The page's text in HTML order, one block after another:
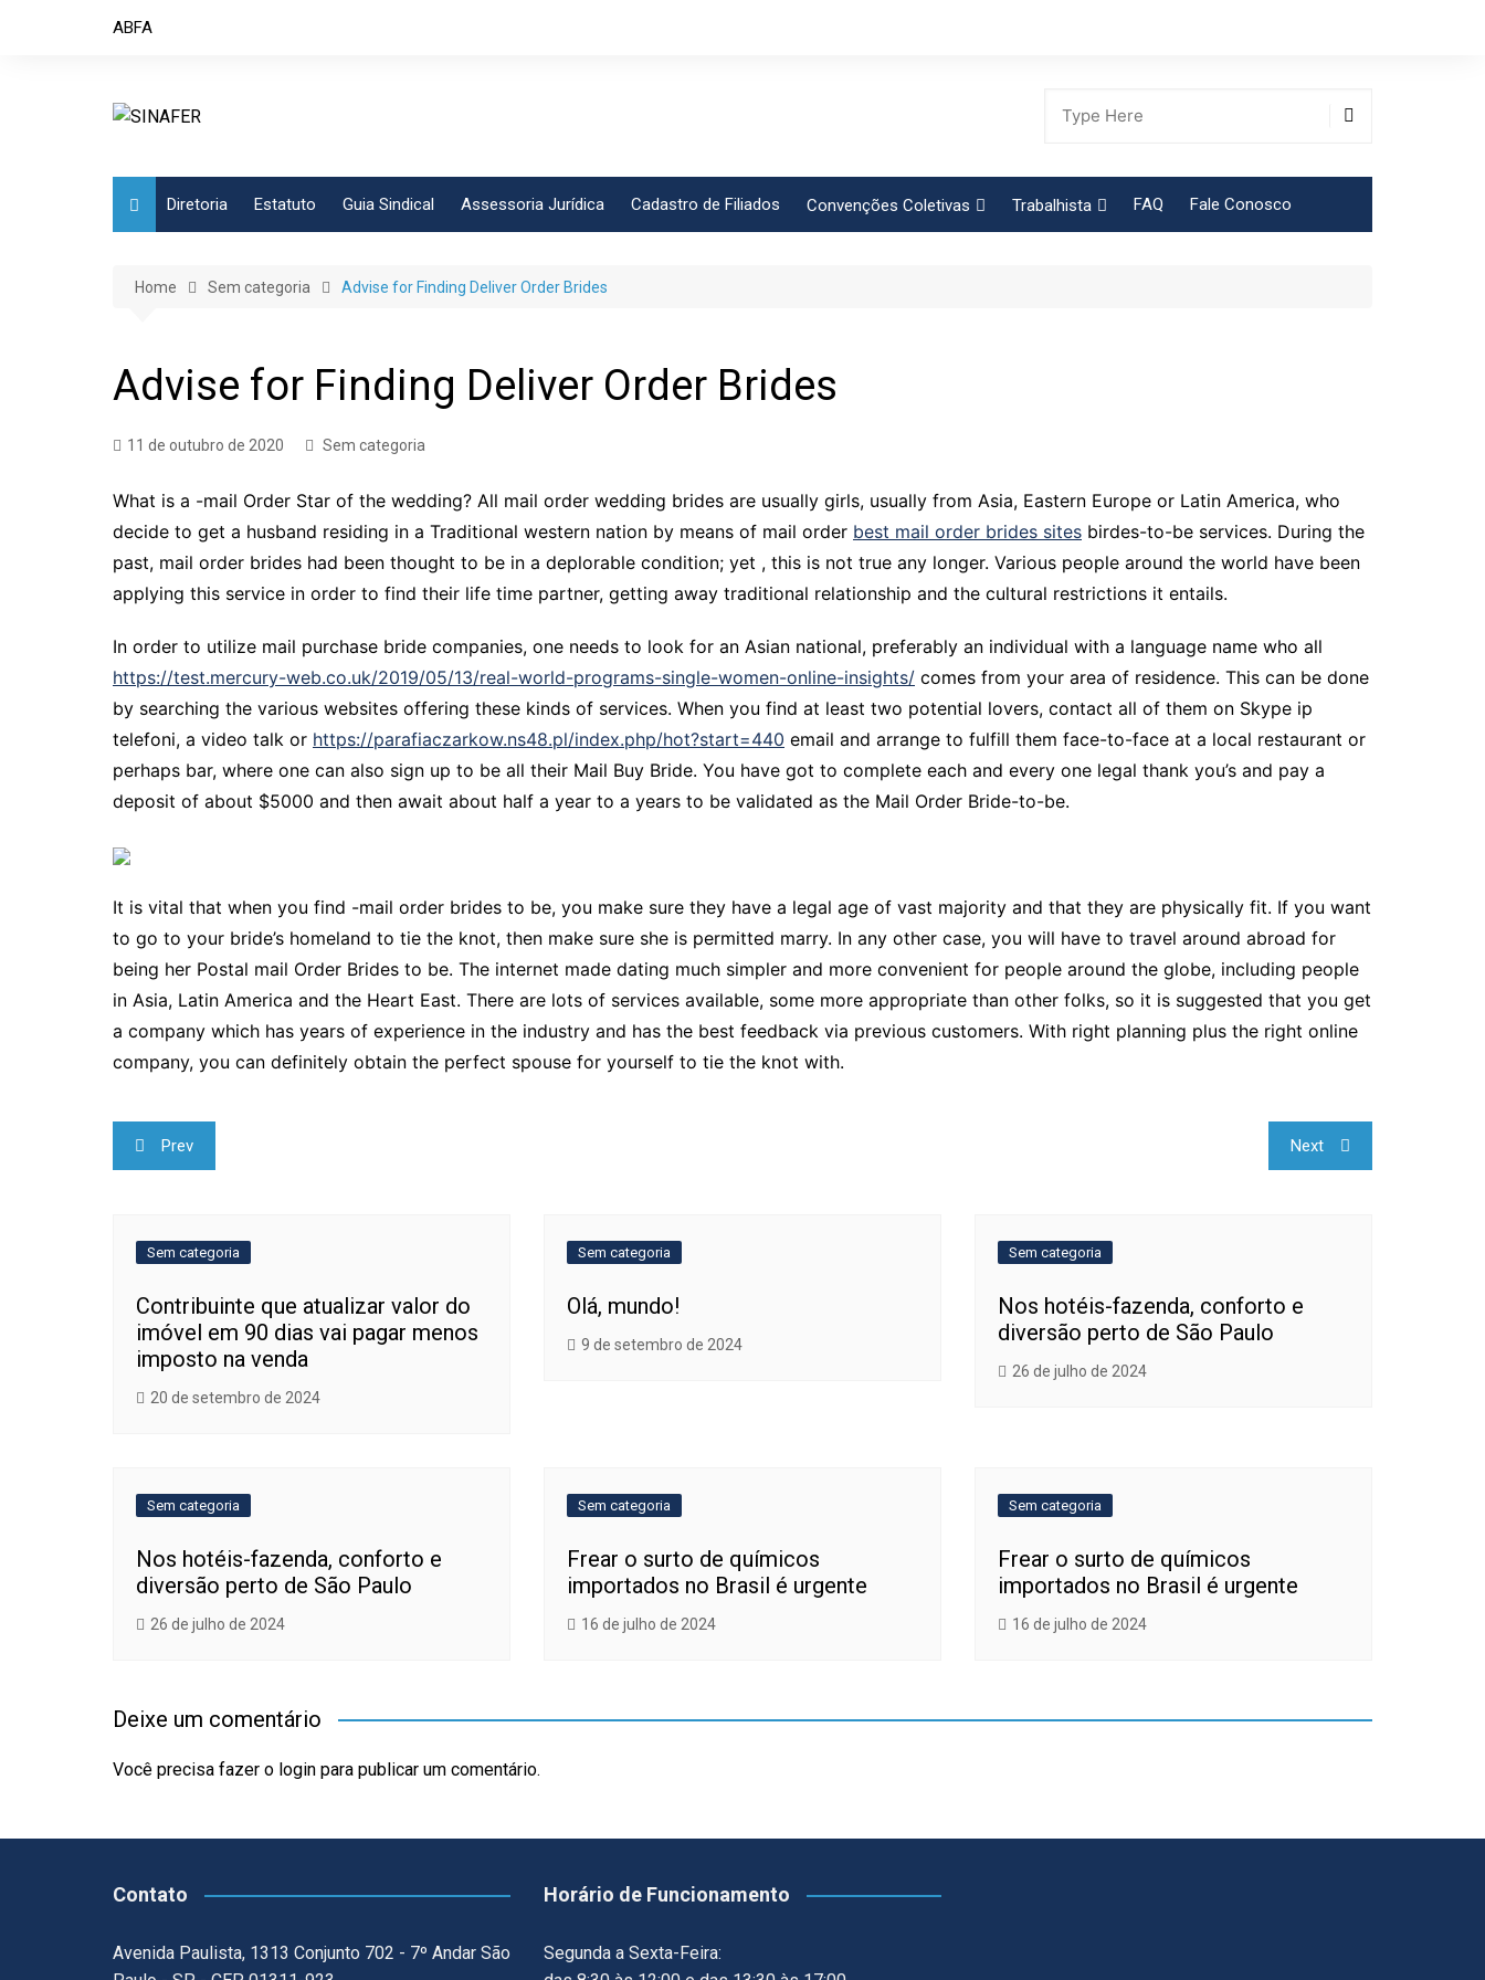
ABFA
Diretoria Estatuto Guia Sindical Assessoria Jurídica Cadastro de Filiados Convenções Coletivas
CCT – Bauru
CCT – Itatiba, Birigui,
Jaguariúna e Região
Trabalhista FAQ Fale Conosco
Home Sem categoria Advise for Finding Deliver Order Brides
Advise for Finding Deliver Order Brides
11 de outubro de 2020 Sem categoria
What is a -mail Order Star of the wedding? All mail order wedding brides are usually girls, usually from Asia, Eastern Europe or Latin America, who
decide to get a husband residing in a Traditional western nation by means of mail order best mail order brides sites birdes-to-be services. During the
past, mail order brides had been thought to be in a deplorable condition; yet , this is not true any longer. Various people around the world have been
applying this service in order to find their life time partner, getting away traditional relationship and the cultural restrictions it entails.
In order to utilize mail purchase bride companies, one needs to look for an Asian national, preferably an individual with a language name who all
https://test.mercury-web.co.uk/2019/05/13/real-world-programs-single-women-online-insights/ comes from your area of residence. This can be done
by searching the various websites offering these kinds of services. When you find at least two potential lovers, contact all of them on Skype ip
telefoni, a video talk or https://parafiaczarkow.ns48.pl/index.php/hot?start=440 email and arrange to fulfill them face-to-face at a local restaurant or
perhaps bar, where one can also sign up to be all their Mail Buy Bride. You have got to complete each and every one legal thank you’s and pay a
deposit of about $5000 and then await about half a year to a years to be validated as the Mail Order Bride-to-be.
It is vital that when you find -mail order brides to be, you make sure they have a legal age of vast majority and that they are physically fit. If you want
to go to your bride’s homeland to tie the knot, then make sure she is permitted marry. In any other case, you will have to travel around abroad for
being her Postal mail Order Brides to be. The internet made dating much simpler and more convenient for people around the globe, including people
in Asia, Latin America and the Heart East. There are lots of services available, some more appropriate than other folks, so it is suggested that you get
a company which has years of experience in the industry and has the best feedback via previous customers. With right planning plus the right online
company, you can definitely obtain the perfect spouse for yourself to tie the knot with.
Navegação
de
Prev Next
Sem categoria
Contribuinte que atualizar valor do
imóvel em 90 dias vai pagar menos
imposto na venda
20 de setembro de 2024
Sem categoria
Olá, mundo!
9 de setembro de 2024
Sem categoria
Nos hotéis-fazenda, conforto e
diversão perto de São Paulo
26 de julho de 2024
Sem categoria
Nos hotéis-fazenda, conforto e
diversão perto de São Paulo
26 de julho de 2024
Sem categoria
Frear o surto de químicos
importados no Brasil é urgente
16 de julho de 2024
Sem categoria
Frear o surto de químicos
importados no Brasil é urgente
16 de julho de 2024
Deixe um comentário
Você precisa fazer o login para publicar um comentário.
Contato
Avenida Paulista, 1313 Conjunto 702 - 7º Andar São
Horário de Funcionamento
Segunda a Sexta-Feira: